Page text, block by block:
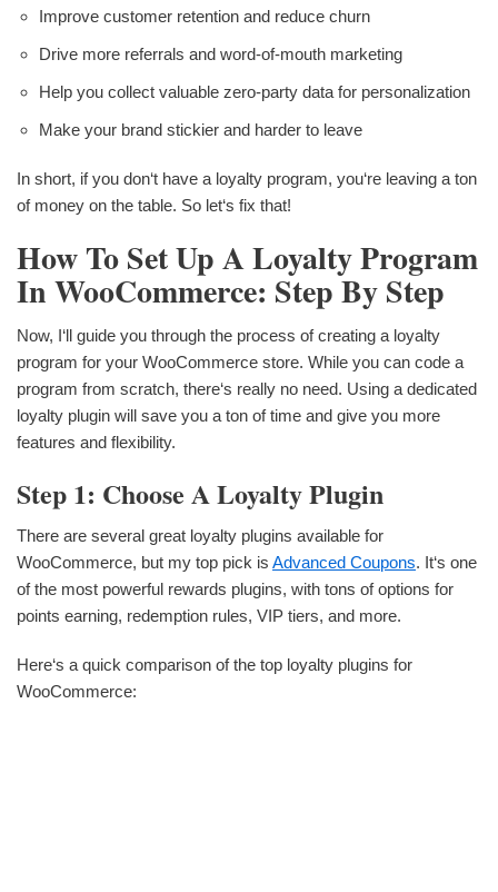
Improve customer retention and reduce churn
Drive more referrals and word-of-mouth marketing
Help you collect valuable zero-party data for personalization
Make your brand stickier and harder to leave
In short, if you don‘t have a loyalty program, you‘re leaving a ton
of money on the table. So let‘s fix that!
How To Set Up A Loyalty Program
In WooCommerce: Step By Step
Now, I‘ll guide you through the process of creating a loyalty
program for your WooCommerce store. While you can code a
program from scratch, there‘s really no need. Using a dedicated
loyalty plugin will save you a ton of time and give you more
features and flexibility.
Step 1: Choose A Loyalty Plugin
There are several great loyalty plugins available for
WooCommerce, but my top pick is Advanced Coupons. It‘s one
of the most powerful rewards plugins, with tons of options for
points earning, redemption rules, VIP tiers, and more.
Here‘s a quick comparison of the top loyalty plugins for
WooCommerce: